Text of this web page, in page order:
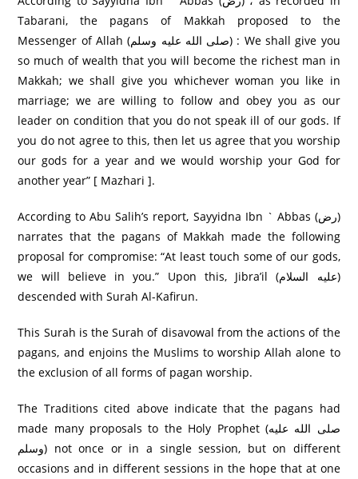
Tabarani, the pagans of Makkah proposed to the
Messenger of Allah (صلى الله عليه وسلم) : We shall give you
so much of wealth that you will become the richest man in
Makkah; we shall give you whichever woman you like in
marriage; we are willing to follow and obey you as our
leader on condition that you do not speak ill of our gods. If
you do not agree to this, then let us agree that you worship
our gods for a year and we would worship your God for
another year” [ Mazhari ].
According to Abu Salih’s report, Sayyidna Ibn ` Abbas (رض)
narrates that the pagans of Makkah made the following
proposal for compromise: “At least touch some of our gods,
we will believe in you.” Upon this, Jibra’il (عليه السلام)
descended with Surah Al-Kafirun.
This Surah is the Surah of disavowal from the actions of the
pagans, and enjoins the Muslims to worship Allah alone to
the exclusion of all forms of pagan worship.
The Traditions cited above indicate that the pagans had
made many proposals to the Holy Prophet (صلى الله عليه
وسلم) not once or in a single session, but on different
occasions and in different sessions in the hope that at one